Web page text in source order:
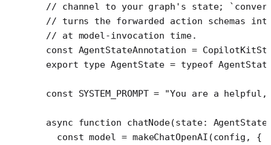
// channel to your graph's state;
// turns the forwarded action schemas
// at model-invocation time.
const AgentStateAnnotation =
export type AgentState = typeof
const SYSTEM_PROMPT = "You are a
async function chatNode(state: AgentState
  const
model = makeChatOpenAI (config, {